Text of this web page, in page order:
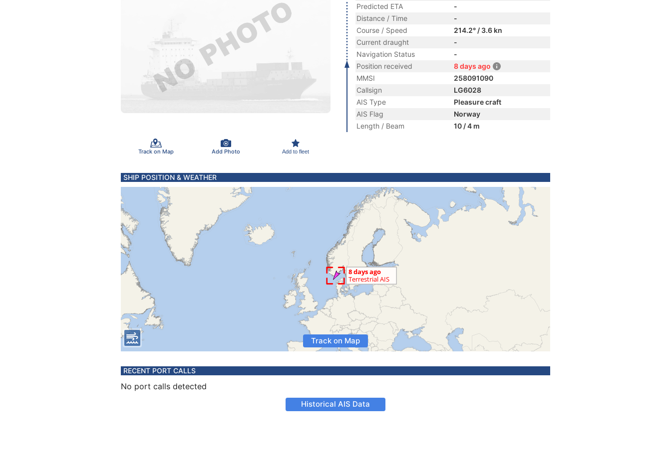
Track on Map Add Photo Add to fleet
Predicted ETA
-
Distance / Time
-
Course / Speed
214.2° / 3.6 kn
Current draught
-
Navigation Status
-
Position received
8 days ago
MMSI
258091090
Callsign
LG6028
AIS Type
Pleasure craft
AIS Flag
Norway
Length / Beam
10 / 4 m
SHIP POSITION & WEATHER
Track on Map
RECENT PORT CALLS
No port calls detected
Historical AIS Data